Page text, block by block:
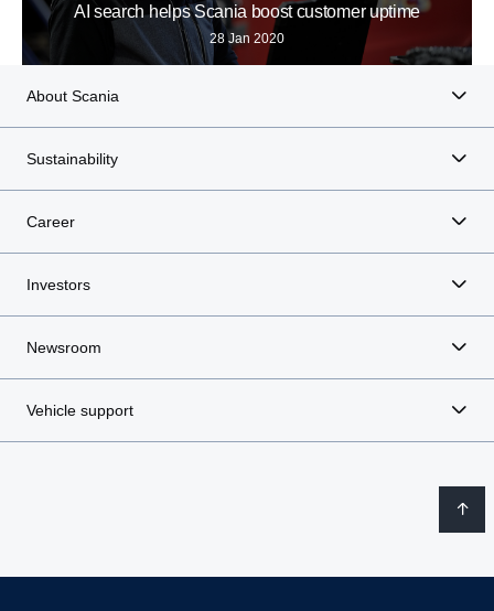
AI search helps Scania boost customer uptime
28 Jan 2020
About Scania
Sustainability
Career
Investors
Newsroom
Vehicle support